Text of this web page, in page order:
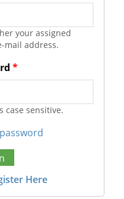
your assigned
mail address.
*
case sensitive.
Here